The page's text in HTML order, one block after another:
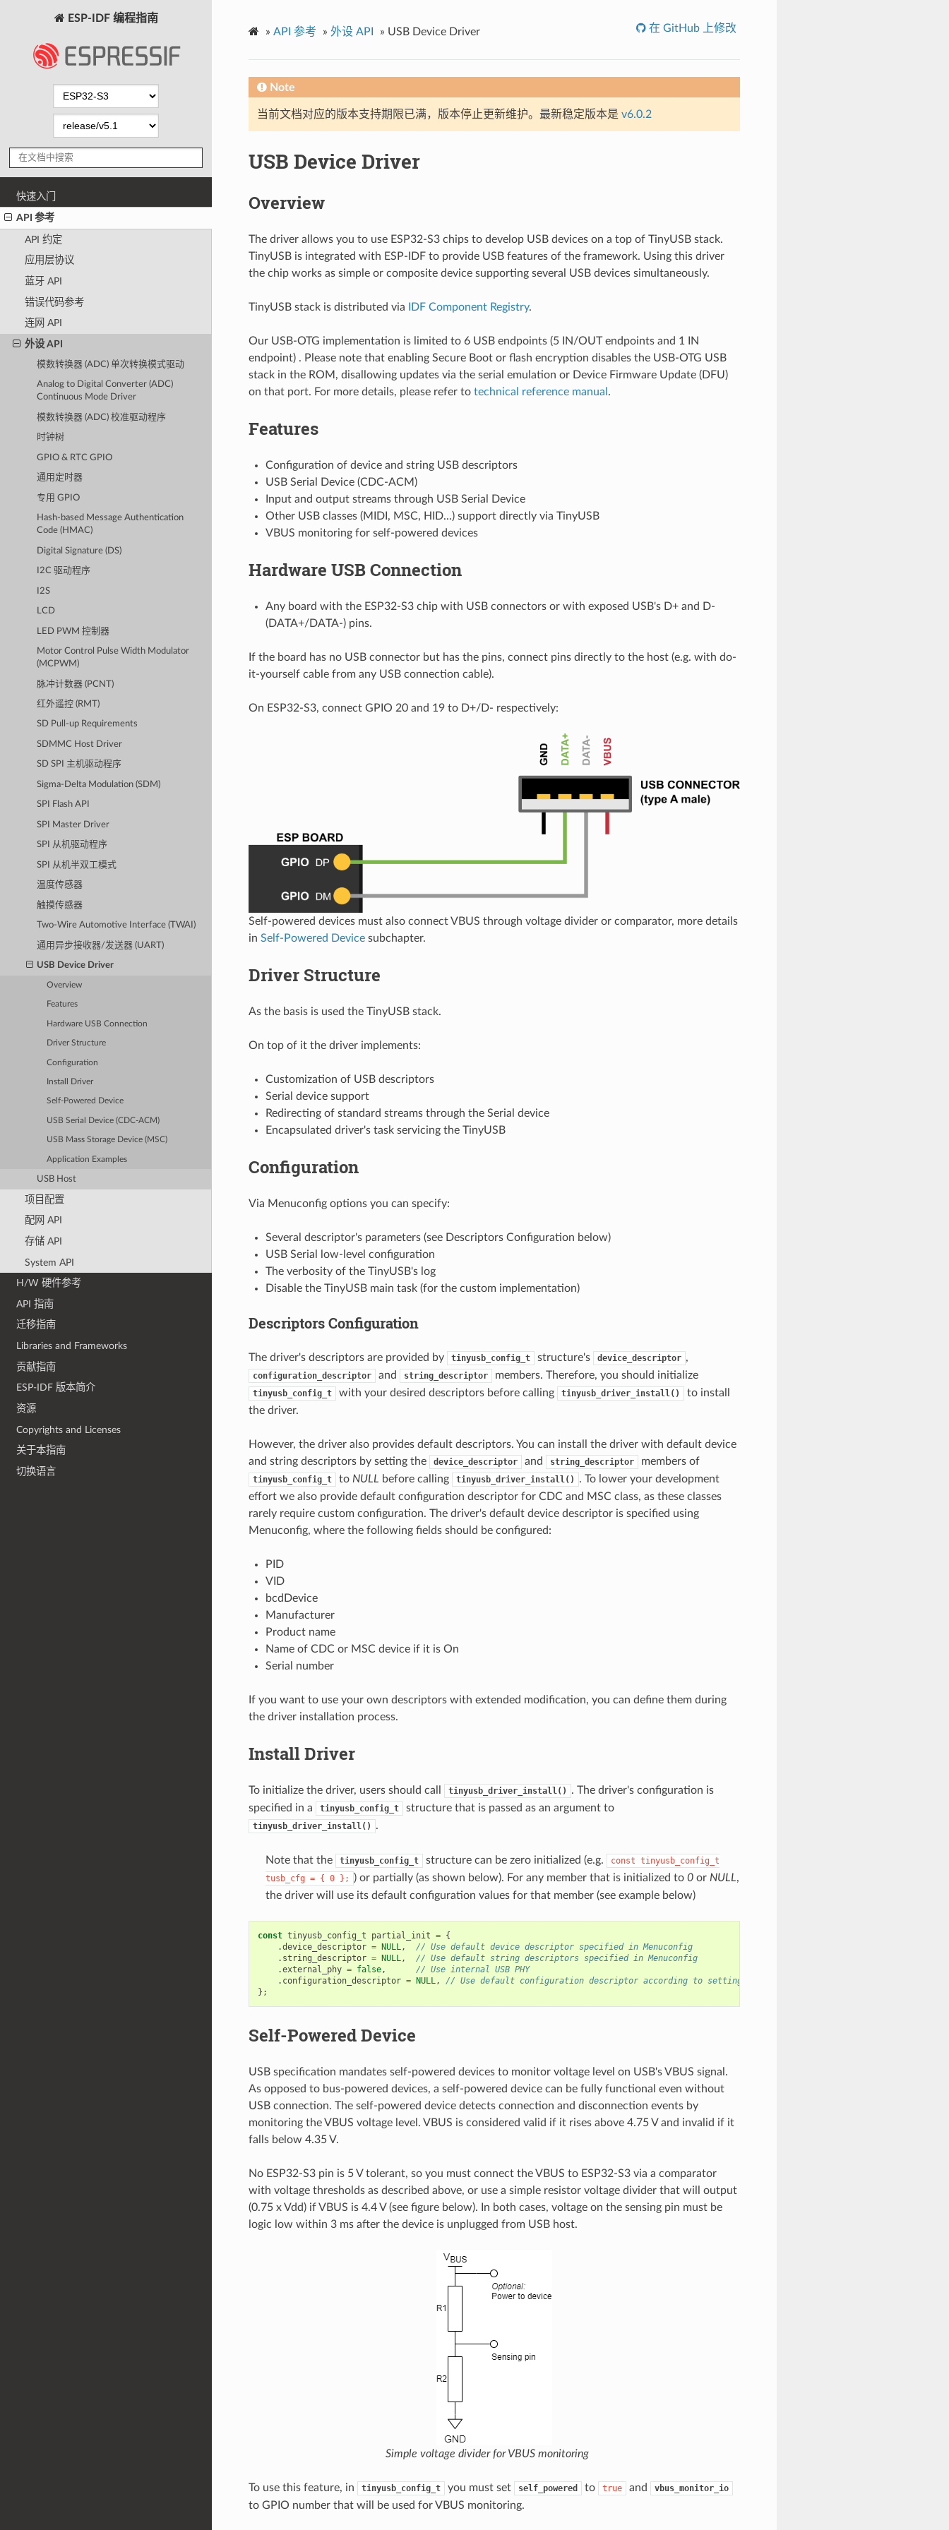
ESP-IDF 编程指南
快速入门
API 参考
API 约定
应用层协议
蓝牙 API
错误代码参考
连网 API
外设 API
模数转换器 (ADC) 单次转换模式驱动
Analog to Digital Converter (ADC)
Continuous Mode Driver
模数转换器 (ADC) 校准驱动程序
时钟树
GPIO & RTC GPIO
通用定时器
专用 GPIO
Hash-based Message Authentication
Code (HMAC)
Digital Signature (DS)
I2C 驱动程序
I2S
LCD
LED PWM 控制器
Motor Control Pulse Width Modulator
(MCPWM)
脉冲计数器 (PCNT)
红外遥控 (RMT)
SD Pull-up Requirements
SDMMC Host Driver
SD SPI 主机驱动程序
Sigma-Delta Modulation (SDM)
SPI Flash API
SPI Master Driver
SPI 从机驱动程序
SPI 从机半双工模式
温度传感器
触摸传感器
Two-Wire Automotive Interface (TWAI)
通用异步接收器/发送器 (UART)
USB Device Driver
Overview
Features
Hardware USB Connection
Driver Structure
Configuration
Install Driver
Self-Powered Device
USB Serial Device (CDC-ACM)
USB Mass Storage Device (MSC)
Application Examples
USB Host
项目配置
配网 API
存储 API
System API
H/W 硬件参考
API 指南
迁移指南
Libraries and Frameworks
贡献指南
ESP-IDF 版本简介
资源
Copyrights and Licenses
关于本指南
切换语言
» API 参考 » 外设 API » USB Device Driver 在 GitHub 上修改
Note
当前文档对应的版本支持期限已满，版本停止更新维护。最新稳定版本是 v6.0.2
USB Device Driver
Overview
The driver allows you to use ESP32-S3 chips to develop USB devices on a top of TinyUSB stack.
TinyUSB is integrated with ESP-IDF to provide USB features of the framework. Using this driver
the chip works as simple or composite device supporting several USB devices simultaneously.
TinyUSB stack is distributed via IDF Component Registry.
Our USB-OTG implementation is limited to 6 USB endpoints (5 IN/OUT endpoints and 1 IN
endpoint) . Please note that enabling Secure Boot or flash encryption disables the USB-OTG USB
stack in the ROM, disallowing updates via the serial emulation or Device Firmware Update (DFU)
on that port. For more details, please refer to technical reference manual .
Features
Configuration of device and string USB descriptors
USB Serial Device (CDC-ACM)
Input and output streams through USB Serial Device
Other USB classes (MIDI, MSC, HID...) support directly via TinyUSB
VBUS monitoring for self-powered devices
Hardware USB Connection
Any board with the ESP32-S3 chip with USB connectors or with exposed USB's D+ and D-
(DATA+/DATA-) pins.
If the board has no USB connector but has the pins, connect pins directly to the host (e.g. with do-
it-yourself cable from any USB connection cable).
On ESP32-S3, connect GPIO 20 and 19 to D+/D- respectively:
Self-powered devices must also connect VBUS through voltage divider or comparator, more details
in Self-Powered Devicesubchapter.
Driver Structure
As the basis is used the TinyUSB stack.
On top of it the driver implements:
Customization of USB descriptors
Serial device support
Redirecting of standard streams through the Serial device
Encapsulated driver's task servicing the TinyUSB
Configuration
Via Menuconfig options you can specify:
Several descriptor's parameters (see Descriptors Configuration below)
USB Serial low-level configuration
The verbosity of the TinyUSB's log
Disable the TinyUSB main task (for the custom implementation)
Descriptors Configuration
The driver's descriptors are provided by tinyusb_config_t structure's device_descriptor ,
configuration_descriptor and string_descriptor members. Therefore, you should initialize
tinyusb_config_t with your desired descriptors before calling tinyusb_driver_install()
to install
the driver.
However, the driver also provides default descriptors. You can install the driver with default device
and string descriptors by setting the
device_descriptor and string_descriptor members of
tinyusb_config_t to NULL before calling tinyusb_driver_install()
. To lower your development
effort we also provide default configuration descriptor for CDC and MSC class, as these classes
rarely require custom configuration. The driver's default device descriptor is specified using
Menuconfig, where the following fields should be configured:
PID
VID
bcdDevice
Manufacturer
Product name
Name of CDC or MSC device if it is On
Serial number
If you want to use your own descriptors with extended modification, you can define them during
the driver installation process.
Install Driver
To initialize the driver, users should call tinyusb_driver_install()
. The driver's configuration is
specified in a
tinyusb_config_t structure that is passed as an argument to
tinyusb_driver_install() .
Note that the tinyusb_config_t structure can be zero initialized (e.g. const tinyusb_config_t
tusb_cfg = { 0 }; ) or partially (as shown below). For any member that is initialized to 0or NULL,
the driver will use its default configuration values for that member (see example below)
const tinyusb_config_t partial_init = {
.device_descriptor = NULL,
// Use default device descriptor specified in Menuconfig
. string_descriptor = NULL,
// Use default string descriptors specified in Menuconfig
.external_phy = false,
// Use internal USB PHY
. configuration_descriptor = NULL,
// Use default configuration descriptor according to settings in Menuconfig
};
Self-Powered Device
USB specification mandates self-powered devices to monitor voltage level on USB's VBUS signal.
As opposed to bus-powered devices, a self-powered device can be fully functional even without
USB connection. The self-powered device detects connection and disconnection events by
monitoring the VBUS voltage level. VBUS is considered valid if it rises above 4.75 V and invalid if it
falls below 4.35 V.
No ESP32-S3 pin is 5 V tolerant, so you must connect the VBUS to ESP32-S3 via a comparator
with voltage thresholds as described above, or use a simple resistor voltage divider that will output
(0.75 x Vdd) if VBUS is 4.4 V (see figure below). In both cases, voltage on the sensing pin must be
logic low within 3 ms after the device is unplugged from USB host.
Simple voltage divider for VBUS monitoring
To use this feature, in tinyusb_config_t you must set self_powered to true and vbus_monitor_io
to GPIO number that will be used for VBUS monitoring.